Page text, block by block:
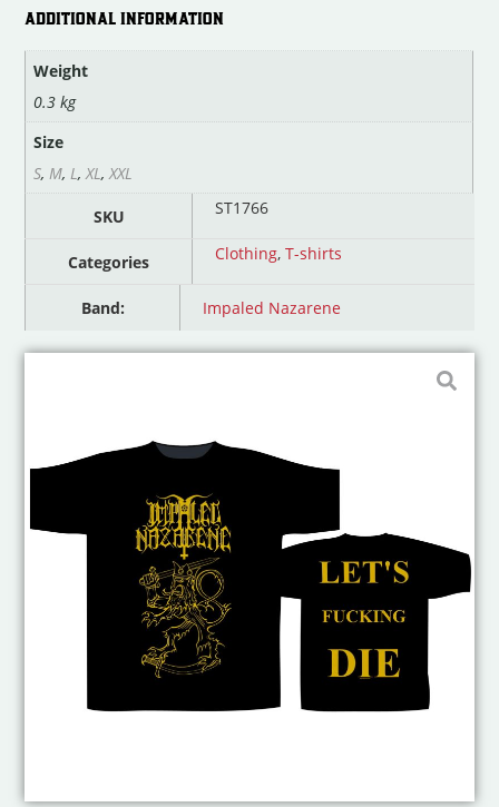
ADDITIONAL INFORMATION
Weight
0.3 kg
Size
S, M, L,XL,XXL
SKU ST1766
Categories Clothing,T-shirts
Band: Impaled Nazarene